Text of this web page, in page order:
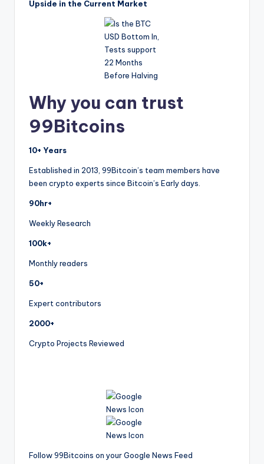
Upside in the Current Market
Why you can trust
99Bitcoins
10+ Years
Established in 2013, 99Bitcoin’s team members have
been crypto experts since Bitcoin’s Early days.
90hr+
Weekly Research
100k+
Monthly readers
50+
Expert contributors
2000+
Crypto Projects Reviewed
Follow 99Bitcoins on your Google News Feed